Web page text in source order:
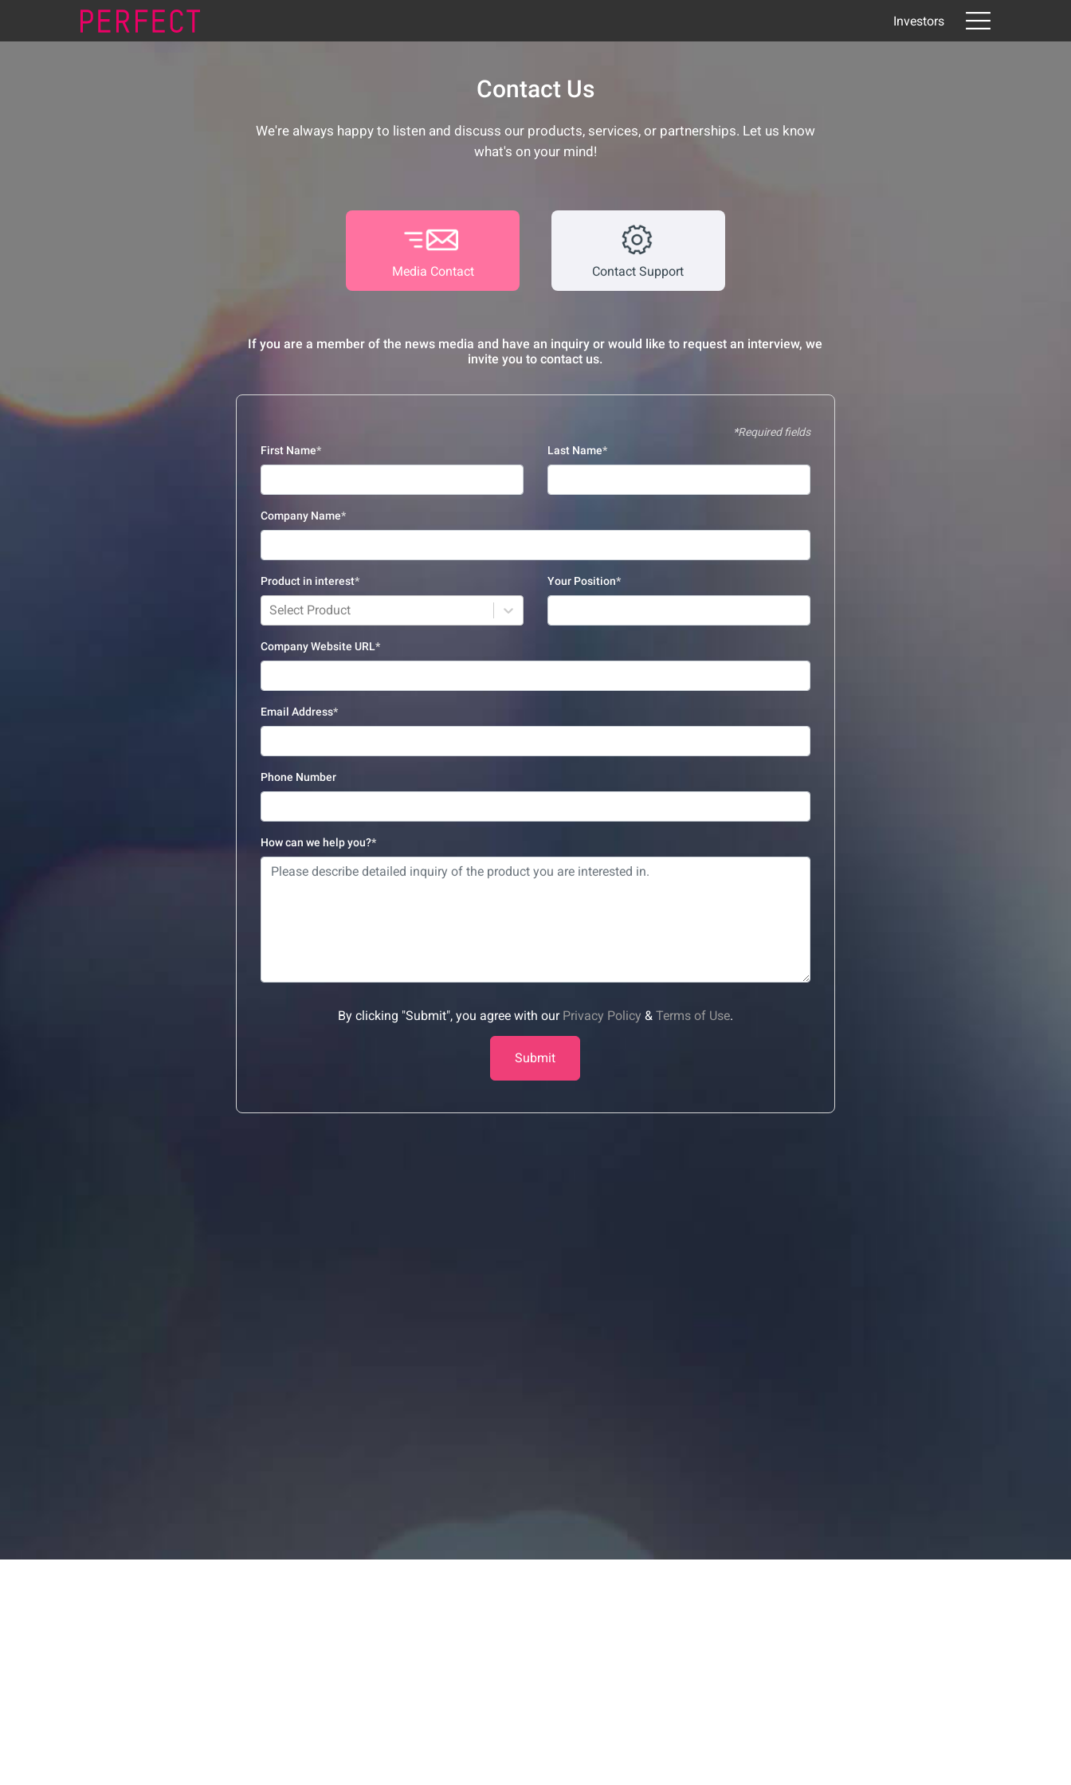
Investors
Contact Us
We're always happy to listen and discuss our products, services, or partnerships. Let us know
what's on your mind!
Media Contact Contact Support
If you are a member of the news media and have an inquiry or would like to request an interview, we
invite you to contact us.
Required fields
First Name
Last Name
Company Name
Product in interest
Select Product
Your Position
Company Website URL
Email Address
Phone Number
How can we help you?
By clicking "Submit", you agree with our Privacy Policy & Terms of Use.
Submit